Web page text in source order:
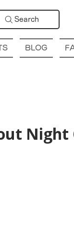
Search
BLOG
Night